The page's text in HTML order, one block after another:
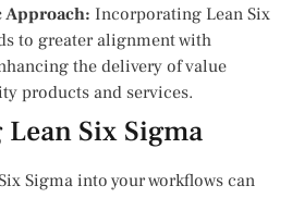
Approach: Incorporating Lean Six
to greater alignment with
the delivery of value
products and services.
Six Sigma
Sigma into your workflows can